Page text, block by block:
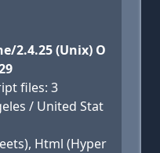
2.4.25 (Unix) O
files: 3
/ United Stat
Html (Hyper